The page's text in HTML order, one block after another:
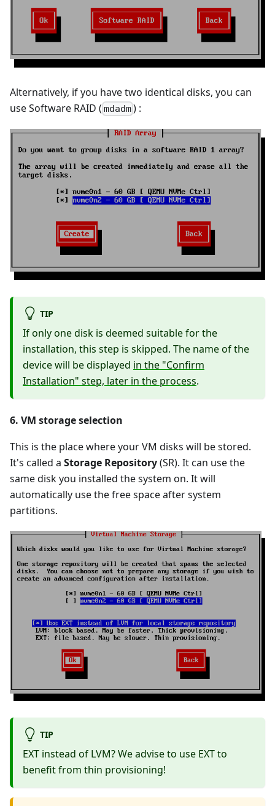
Alternatively, if you have two identical disks, you can
use Software RAID ( mdadm) :
TIP
If only one disk is deemed suitable for the
installation, this step is skipped. The name of the
device will be displayed in the "Confirm
Installation" step, later in the process.
6. VM storage selection
This is the place where your VM disks will be stored.
It's called a Storage Repository(SR). It can use the
same disk you installed the system on. It will
automatically use the free space after system
partitions.
TIP
EXT instead of LVM? We advise to use EXT to
benefit from thin provisioning!